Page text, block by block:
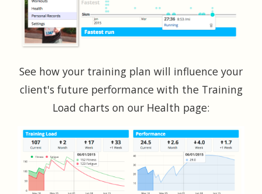
See how your training plan will influence your
client's future performance with the Training
Load charts on our Health page: